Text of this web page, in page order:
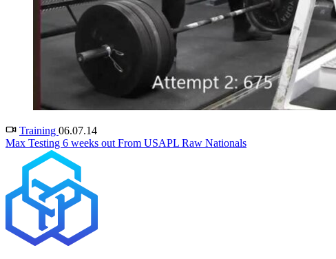
Training 06.07.14
Max Testing 6 weeks out From USAPL Raw Nationals